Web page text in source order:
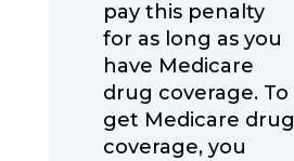
pay this penalty
for as long as you
have Medicare
drug coverage. To
get Medicare drug
coverage, you